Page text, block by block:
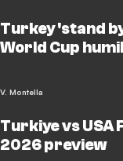
Turkey 'stand
World Cup
V. Montella
Turkiye vs USA
2026 preview